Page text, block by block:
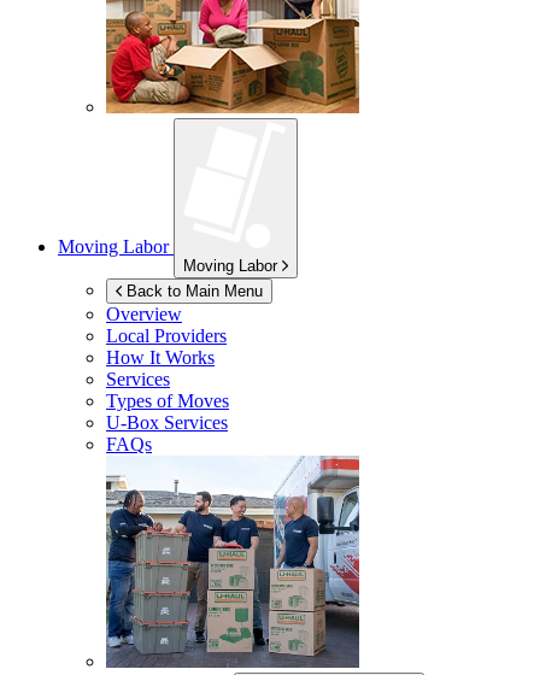
Moving Labor
Moving Labor
Back to Main Menu
Overview
Local Providers
How It Works
Services
Types of Moves
U-Box Services
FAQs